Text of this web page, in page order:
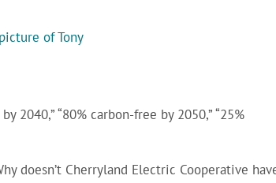
2040,” “80% carbon-free by 2050,” “25%
doesn’t Cherryland Electric Cooperative